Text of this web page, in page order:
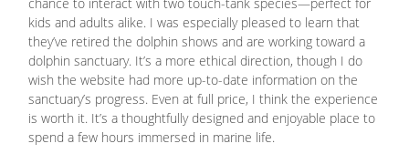
kids and adults alike. I was especially pleased to learn that
they’ve retired the dolphin shows and are working toward a
dolphin sanctuary. It’s a more ethical direction, though I do
wish the website had more up-to-date information on the
sanctuary’s progress. Even at full price, I think the experience
is worth it. It’s a thoughtfully designed and enjoyable place to
spend a few hours immersed in marine life.